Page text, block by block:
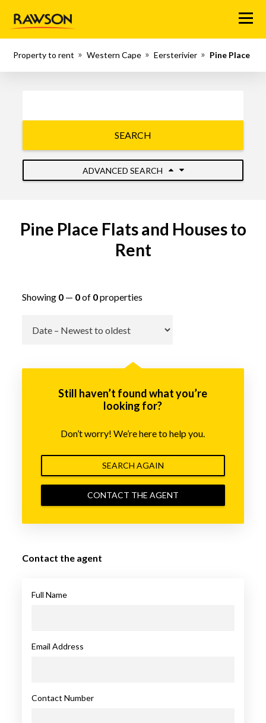
Menu
Property to rent Western Cape Eersterivier Pine Place
SEARCH
ADVANCED SEARCH
Pine Place Flats and Houses to
Rent
Showing 0— 0of 0properties
Still haven’t found what you’re
looking for?
Don’t worry! We’re here to help you.
SEARCH AGAIN
CONTACT THE AGENT
Contact the agent
Full Name
Email Address
Contact Number